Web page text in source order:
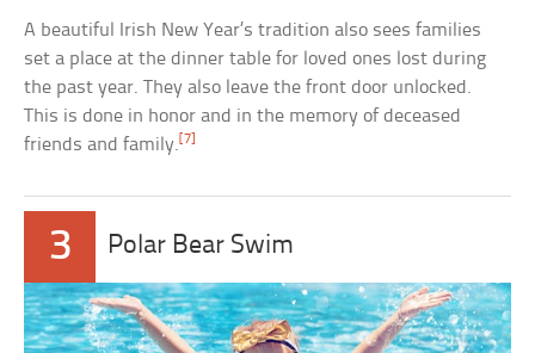
A beautiful Irish New Year’s tradition also sees families
set a place at the dinner table for loved ones lost during
the past year. They also leave the front door unlocked.
This is done in honor and in the memory of deceased
friends and family.[7]
3 Polar Bear Swim